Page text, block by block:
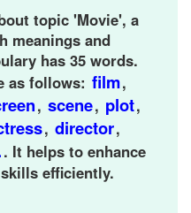
topic 'Movie', a
meanings and
has 35 words.
as follows: film,
, scene, plot,
, director,
. It helps to enhance
efficiently.